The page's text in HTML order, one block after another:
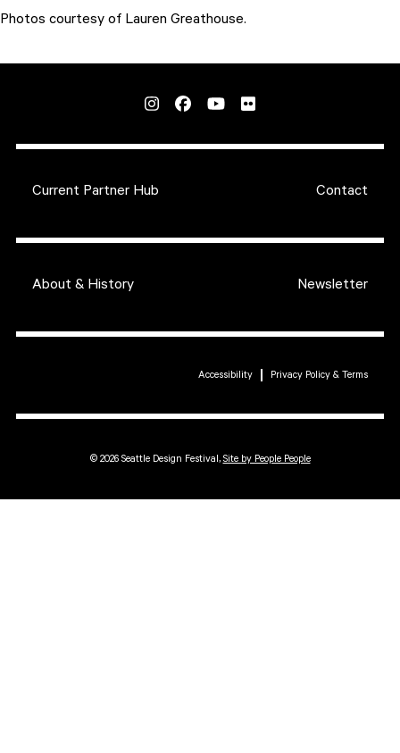
Photos courtesy of Lauren Greathouse.
Current Partner Hub Contact
About & History Newsletter
© 2026 Seattle Design Festival, Site by People People
Accessibility Privacy Policy & Terms